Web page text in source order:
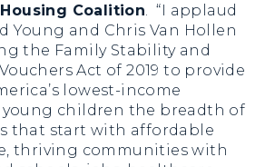
Coalition. “I applaud
Young and Chris Van Hollen
the Family Stability and
Act of 2019 to provide
lowest-income
children the breadth of
that start with affordable
thriving communities with